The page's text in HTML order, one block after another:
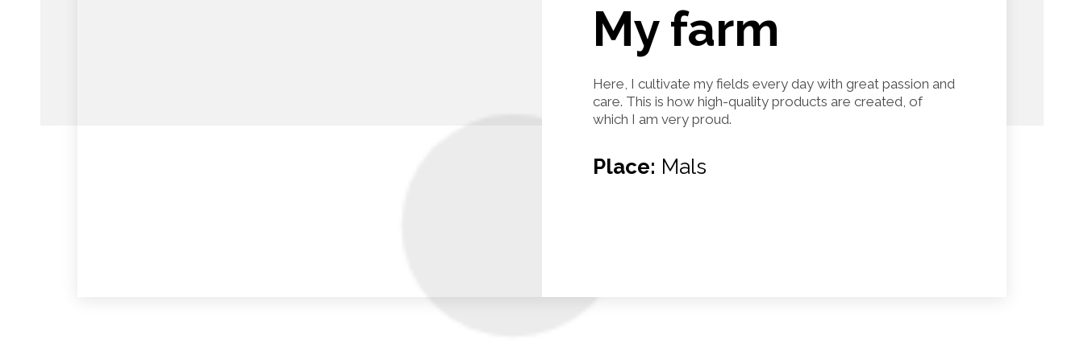
My farm
Here, I cultivate my fields every day with great passion and
care. This is how high-quality products are created, of
which I am very proud.
Place: Mals